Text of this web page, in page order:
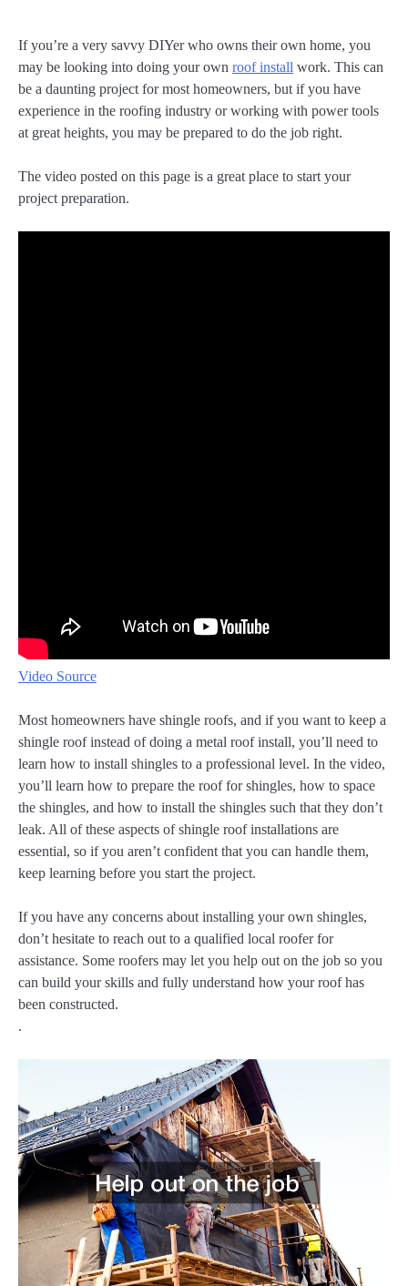
If you’re a very savvy DIYer who owns their own home, you
may be looking into doing your own roof install work. This can
be a daunting project for most homeowners, but if you have
experience in the roofing industry or working with power tools
at great heights, you may be prepared to do the job right.
The video posted on this page is a great place to start your
project preparation.
Video Source
Most homeowners have shingle roofs, and if you want to keep a
shingle roof instead of doing a metal roof install, you’ll need to
learn how to install shingles to a professional level. In the video,
you’ll learn how to prepare the roof for shingles, how to space
the shingles, and how to install the shingles such that they don’t
leak. All of these aspects of shingle roof installations are
essential, so if you aren’t confident that you can handle them,
keep learning before you start the project.
If you have any concerns about installing your own shingles,
don’t hesitate to reach out to a qualified local roofer for
assistance. Some roofers may let you help out on the job so you
can build your skills and fully understand how your roof has
been constructed.
.